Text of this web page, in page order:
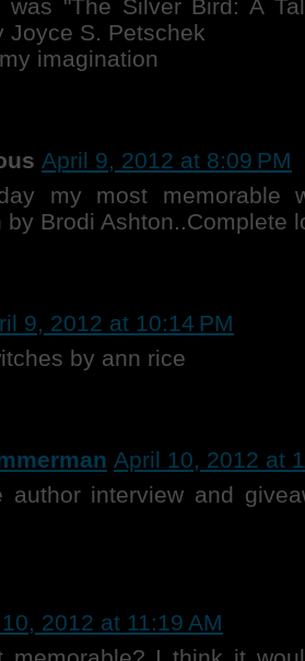
"The Silver Bird: A
Joyce S. Petschek
imagination
April 9, 2012 at 8:09 PM
my most memorable
by Brodi Ashton..Complete
9, 2012 at 10:14 PM
by ann rice
April 10, 2012 at
author interview and
2012 at 11:19 AM